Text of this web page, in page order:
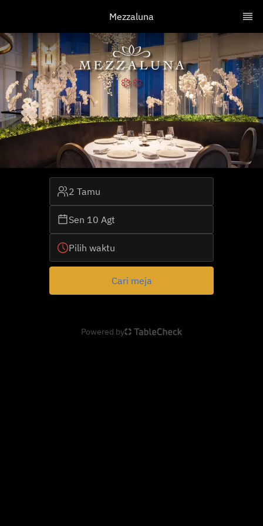
Mezzaluna
2 Tamu
Sen 10 Agt
Pilih waktu
Cari meja
Powered by